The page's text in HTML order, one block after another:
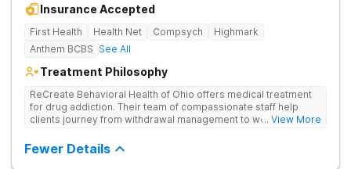
Insurance Accepted
First Health Health Net Compsych
Highmark
Anthem BCBS See All
Treatment Philosophy
ReCreate Behavioral Health of Ohio offers medical treatment
for drug addiction. Their team of compassionate staff help
clients journey from withdrawal management to wellness in a
complementing research-backed therapies.
... View More
Fewer Details